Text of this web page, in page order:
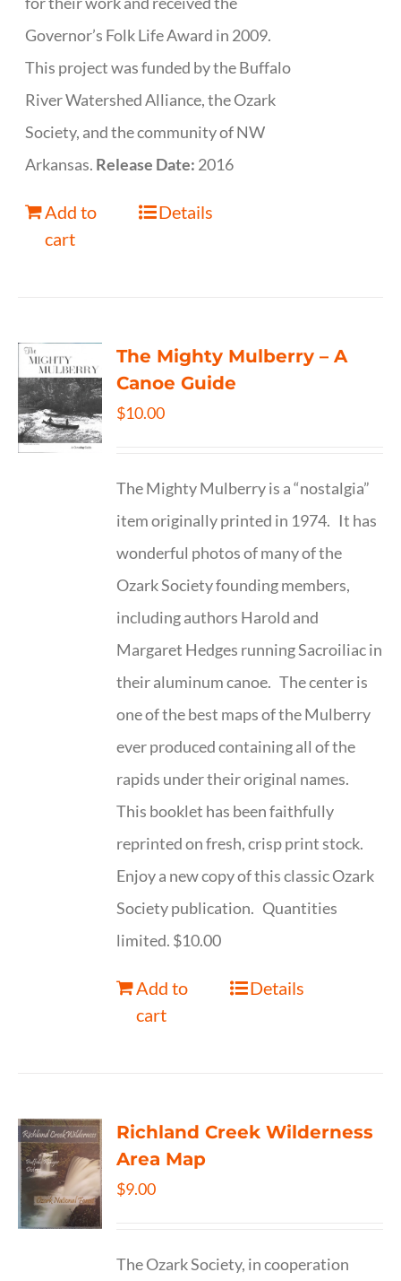
Governor’s Folk Life Award in 2009.
This project was funded by the Buffalo
River Watershed Alliance, the Ozark
Society, and the community of NW
Arkansas. Release Date: 2016
Add to
cart
Details
The Mighty Mulberry – A
Canoe Guide
$10.00
The Mighty Mulberry is a “nostalgia”
item originally printed in 1974. It has
wonderful photos of many of the
Ozark Society founding members,
including authors Harold and
Margaret Hedges running Sacroiliac in
their aluminum canoe. The center is
one of the best maps of the Mulberry
ever produced containing all of the
rapids under their original names.
This booklet has been faithfully
reprinted on fresh, crisp print stock.
Enjoy a new copy of this classic Ozark
Society publication. Quantities
limited. $10.00
Add to
cart
Details
Richland Creek Wilderness
Area Map
$9.00
The Ozark Society, in cooperation